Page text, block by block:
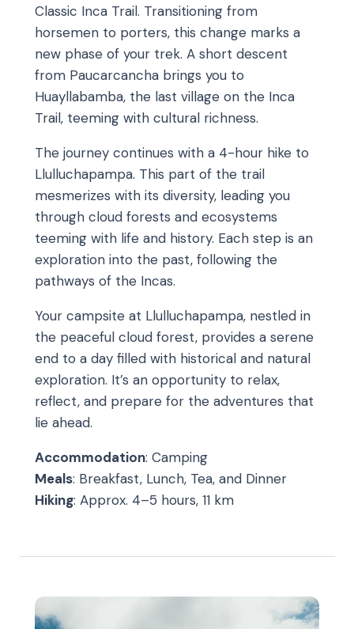
Classic Inca Trail. Transitioning from
horsemen to porters, this change marks a
new phase of your trek. A short descent
from Paucarcancha brings you to
Huayllabamba, the last village on the Inca
Trail, teeming with cultural richness.
The journey continues with a 4-hour hike to
Llulluchapampa. This part of the trail
mesmerizes with its diversity, leading you
through cloud forests and ecosystems
teeming with life and history. Each step is an
exploration into the past, following the
pathways of the Incas.
Your campsite at Llulluchapampa, nestled in
the peaceful cloud forest, provides a serene
end to a day filled with historical and natural
exploration. It’s an opportunity to relax,
reflect, and prepare for the adventures that
lie ahead.
Accommodation: Camping
Meals: Breakfast, Lunch, Tea, and Dinner
Hiking: Approx. 4–5 hours, 11 km